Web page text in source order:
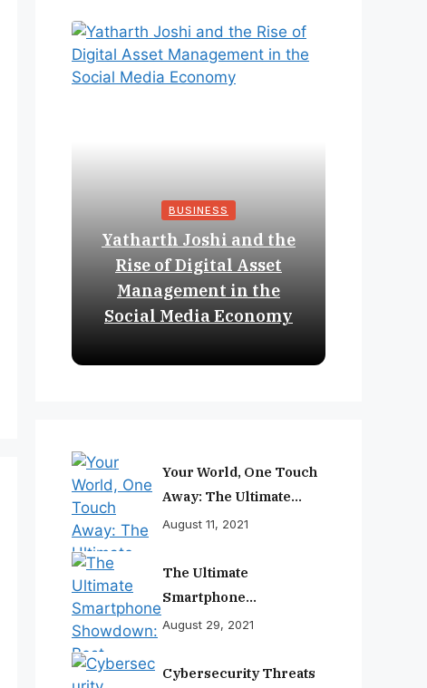
BUSINESS
Yatharth Joshi and the
Rise of Digital Asset
Management in the
Social Media Economy
Your World, One Touch
Away: The Ultimate
Smartphone
August 11, 2021
The Ultimate
Smartphone
Showdown: Best
Ranked
August 29, 2021
Cybersecurity Threats